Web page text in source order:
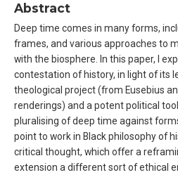
Abstract
Deep time comes in many forms,
frames, and various approaches to
with the biosphere. In this paper, I
contestation of history, in light of its
theological project (from Eusebius
renderings) and a potent political
pluralising of deep time against
point to work in Black philosophy of
critical thought, which offer a
extension a different sort of ethical